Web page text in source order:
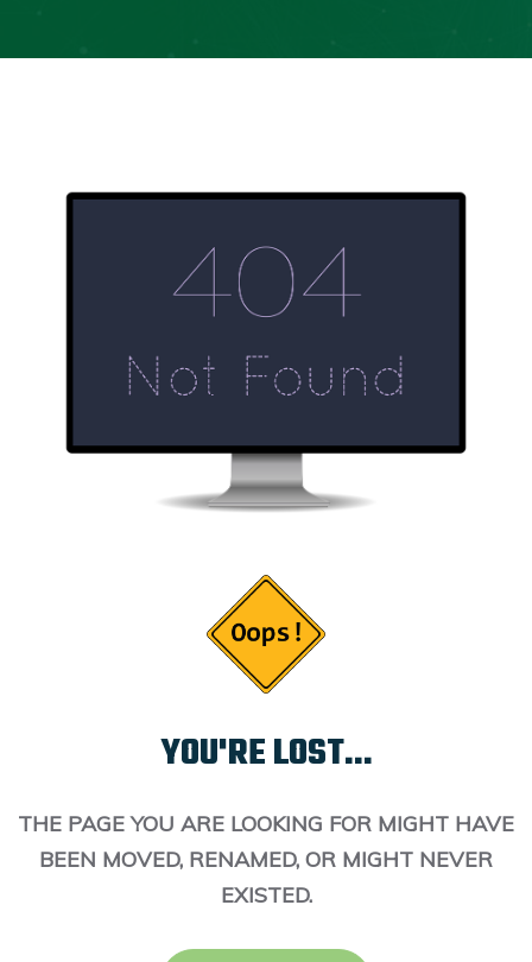
YOU'RE LOST...
THE PAGE YOU ARE LOOKING FOR MIGHT HAVE
BEEN MOVED, RENAMED, OR MIGHT NEVER
EXISTED.